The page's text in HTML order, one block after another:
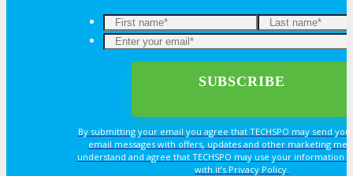
By submitting your email you agree that TECHSPO may send
email messages with offers, updates and other marketing
understand and agree that TECHSPO may use your information
with it’s Privacy Policy.